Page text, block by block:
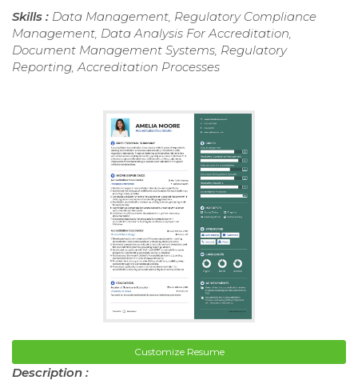
Skills : Data Management, Regulatory Compliance
Management, Data Analysis For Accreditation,
Document Management Systems, Regulatory
Reporting, Accreditation Processes
Customize Resume
Description :